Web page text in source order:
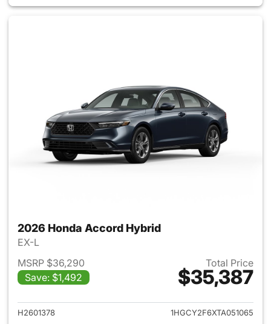
2026 Honda Accord Hybrid
EX-L
MSRP $36,290
Save: $1,492
Total Price
$35,387
View details for 2026
H2601378
1HGCY2F6XTA051065